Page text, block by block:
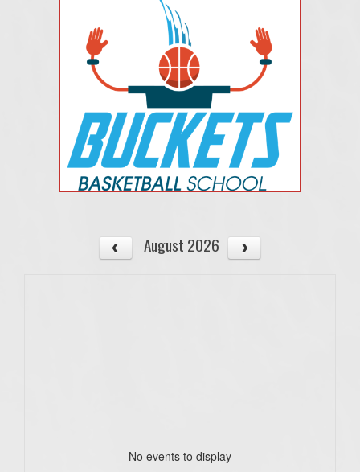
August 2026
No events to display